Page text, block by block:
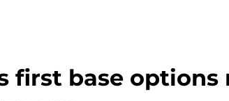
first base